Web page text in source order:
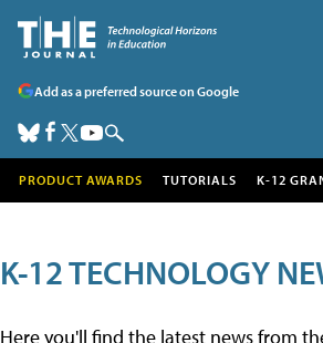
Add as a preferred source on Google
PRODUCT AWARDS TUTORIALS K-12
K-12 TECHNOLOGY
Here you'll find the latest news from